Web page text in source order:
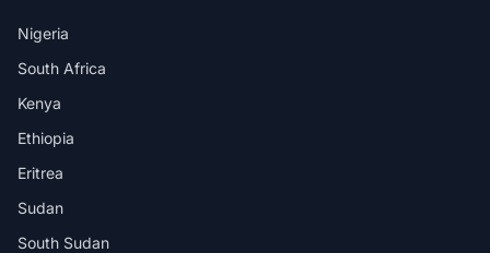
Nigeria
South Africa
Kenya
Ethiopia
Eritrea
Sudan
South Sudan